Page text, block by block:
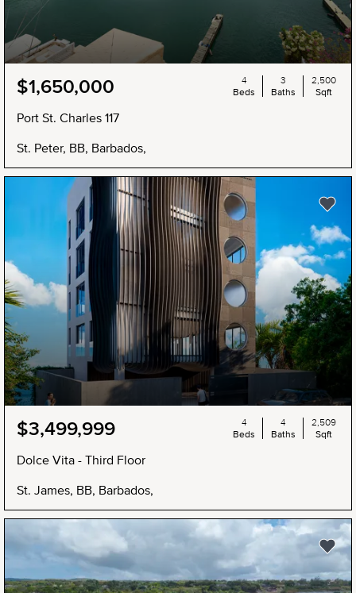
$1,650,000
Port St. Charles 117
St. Peter, BB, Barbados,
4
Beds
3
Baths
2,500
Sqft
$3,499,999
Dolce Vita - Third Floor
St. James, BB, Barbados,
4
Beds
4
Baths
2,509
Sqft